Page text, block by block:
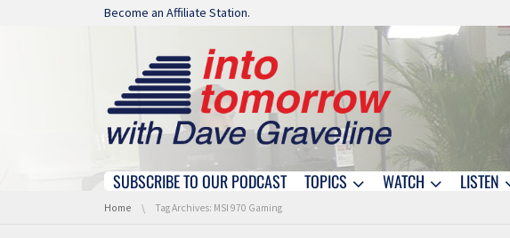
Skip navigation
Become an Affiliate Station.
Skip navigation
SUBSCRIBE TO OUR PODCAST TOPICS WATCH LISTEN
You are here:
Home Tag Archives: MSI 970 Gaming